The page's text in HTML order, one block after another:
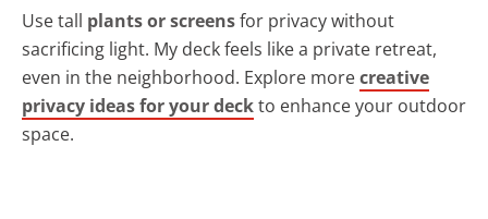
Use tall plants or screensfor privacy without
sacrificing light. My deck feels like a private retreat,
even in the neighborhood. Explore morecreative
privacy ideas for your deckto enhance your outdoor
space.